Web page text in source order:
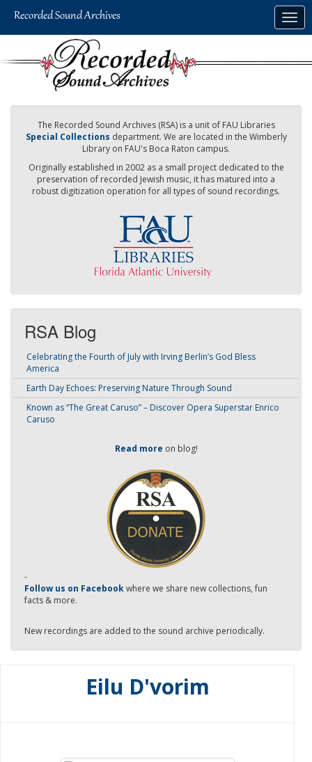
The Recorded Sound Archives (RSA) is a unit of FAU Libraries
Special Collections department. We are located in the Wimberly
Library on FAU's Boca Raton campus.
Originally established in 2002 as a small project dedicated to the
preservation of recorded Jewish music, it has matured into a
robust digitization operation for all types of sound recordings.
RSA Blog
Celebrating the Fourth of July with Irving Berlin’s God Bless
America
Earth Day Echoes: Preserving Nature Through Sound
Known as “The Great Caruso” – Discover Opera Superstar Enrico
Caruso
Read more on blog!
-
Follow us on Facebookwhere we share new collections, fun
facts & more.
New recordings are added to the sound archive periodically.
Eilu D'vorim